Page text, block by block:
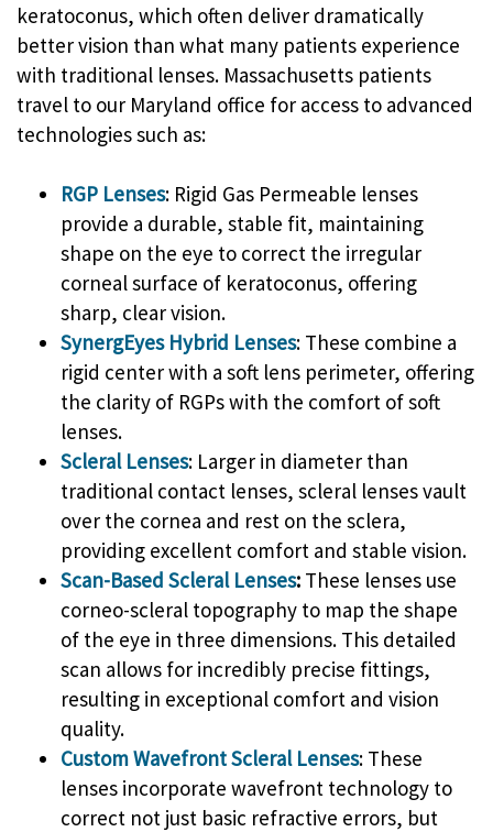
keratoconus, which often deliver dramatically
better vision than what many patients experience
with traditional lenses. Massachusetts patients
travel to our Maryland office for access to advanced
technologies such as:
RGP Lenses: Rigid Gas Permeable lenses
provide a durable, stable fit, maintaining
shape on the eye to correct the irregular
corneal surface of keratoconus, offering
sharp, clear vision.
SynergEyes Hybrid Lenses: These combine a
rigid center with a soft lens perimeter, offering
the clarity of RGPs with the comfort of soft
lenses.
Scleral Lenses: Larger in diameter than
traditional contact lenses, scleral lenses vault
over the cornea and rest on the sclera,
providing excellent comfort and stable vision.
Scan-Based Scleral Lenses: These lenses use
corneo-scleral topography to map the shape
of the eye in three dimensions. This detailed
scan allows for incredibly precise fittings,
resulting in exceptional comfort and vision
quality.
Custom Wavefront Scleral Lenses: These
lenses incorporate wavefront technology to
correct not just basic refractive errors, but